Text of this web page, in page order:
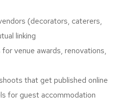
(decorators, caterers,
linking
for venue awards, renovations,
that get published online
for guest accommodation